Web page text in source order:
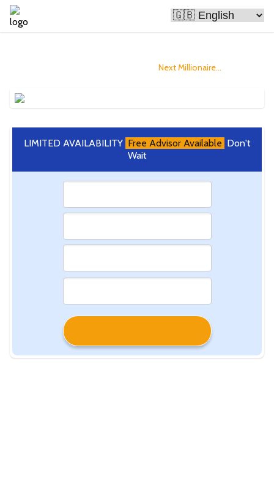
Next Millionaire...
LIMITED AVAILABILITY Free Advisor Available Don't
Wait